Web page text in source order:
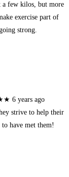
a few kilos, but more
exercise part of
strong.
6 years ago
strive to help their
have met them!